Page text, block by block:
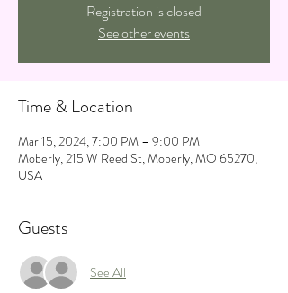
Registration is closed
See other events
Time & Location
Mar 15, 2024, 7:00 PM – 9:00 PM
Moberly, 215 W Reed St, Moberly, MO 65270,
USA
Guests
See All